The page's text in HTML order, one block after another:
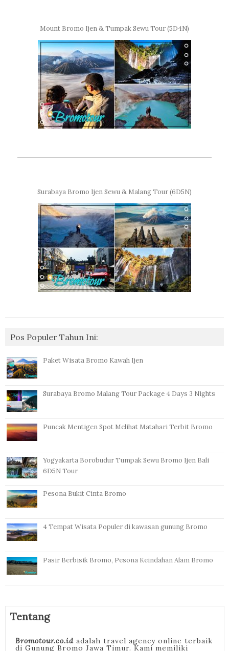
Mount Bromo Ijen & Tumpak Sewu Tour (5D4N)
Surabaya Bromo Ijen Sewu & Malang Tour (6D5N)
Pos Populer Tahun Ini:
Paket Wisata Bromo Kawah Ijen
Surabaya Bromo Malang Tour Package 4 Days 3 Nights
Puncak Mentigen Spot Melihat Matahari Terbit Bromo
Yogyakarta Borobudur Tumpak Sewu Bromo Ijen Bali
6D5N Tour
Pesona Bukit Cinta Bromo
4 Tempat Wisata Populer di kawasan gunung Bromo
Pasir Berbisik Bromo, Pesona Keindahan Alam Bromo
Tentang
Bromotour.co.idadalah travel agency online terbaik
di Gunung Bromo Jawa Timur. Kami memiliki